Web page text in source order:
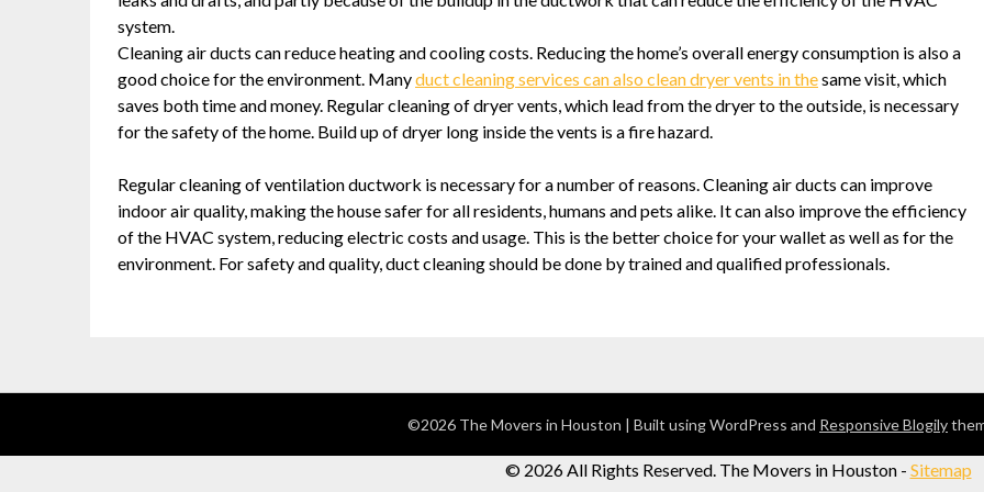
system.
Cleaning air ducts can reduce heating and cooling costs. Reducing the home’s overall energy consumption is also a
good choice for the environment. Manyduct cleaning services can also clean dryer vents in thesame visit, which
saves both time and money. Regular cleaning of dryer vents, which lead from the dryer to the outside, is necessary
for the safety of the home. Build up of dryer long inside the vents is a fire hazard.
Regular cleaning of ventilation ductwork is necessary for a number of reasons. Cleaning air ducts can improve
indoor air quality, making the house safer for all residents, humans and pets alike. It can also improve the efficiency
of the HVAC system, reducing electric costs and usage. This is the better choice for your wallet as well as for the
environment. For safety and quality, duct cleaning should be done by trained and qualified professionals.
©2026 The Movers in Houston | Built using WordPress and Responsive Blogily
© 2026 All Rights Reserved. The Movers in Houston - Sitemap